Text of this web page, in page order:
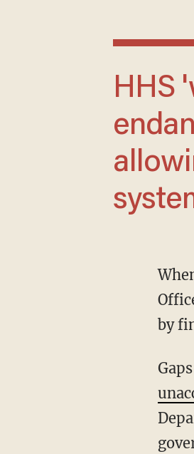
HHS 'will no longer be complicit in
When children enter the U.S. without a parent or guardian, they are turned over to HHS'
by